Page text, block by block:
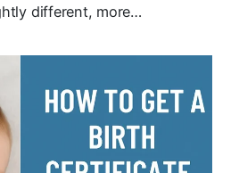
different, more…